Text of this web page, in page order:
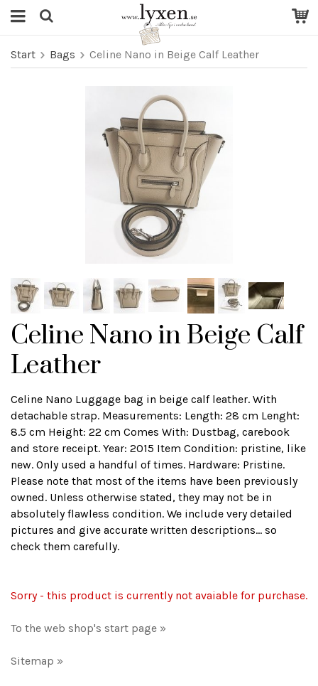
Start Bags Celine Nano in Beige Calf Leather
Celine Nano in Beige Calf
Leather
Celine Nano Luggage bag in beige calf leather. With
detachable strap. Measurements: Length: 28 cm Lenght:
8.5 cm Height: 22 cm Comes With: Dustbag, carebook
and store receipt. Year: 2015 Item Condition: pristine, like
new. Only used a handful of times. Hardware: Pristine.
Please note that most of the items have been previously
owned. Unless otherwise stated, they may not be in
absolutely flawless condition. We include very detailed
pictures and give accurate written descriptions... so
check them carefully.
Sorry - this product is currently not avaiable for purchase.
To the web shop's start page »
Sitemap »